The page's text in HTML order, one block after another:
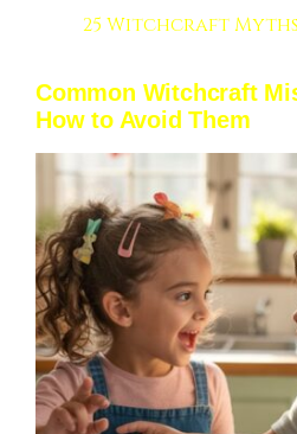
25 Witchcraft
Common Witchcraft
How to Avoid Them